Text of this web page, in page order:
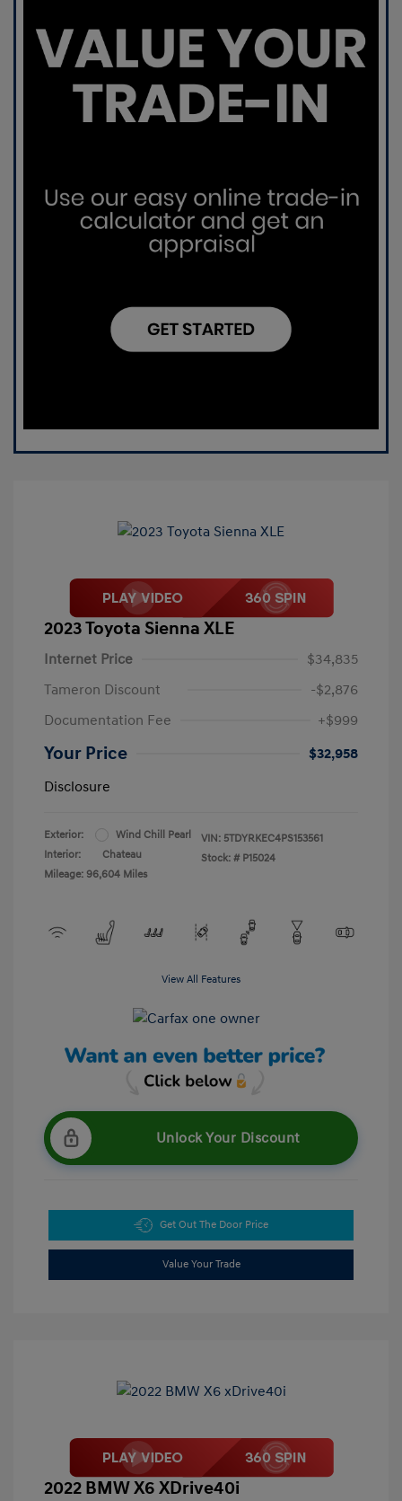
2023 Toyota Sienna XLE
Internet Price
$34,835
Tameron Discount
-$2,876
Documentation Fee
+$999
Your Price
$32,958
Disclosure
Exterior:
Wind Chill Pearl
Interior:
Chateau
Mileage: 96,604 Miles
VIN: 5TDYRKEC4PS153561
Stock: # P15024
View All Features
Unlock Your Discount
Get Out The Door Price
Value Your Trade
2022 BMW X6 XDrive40i